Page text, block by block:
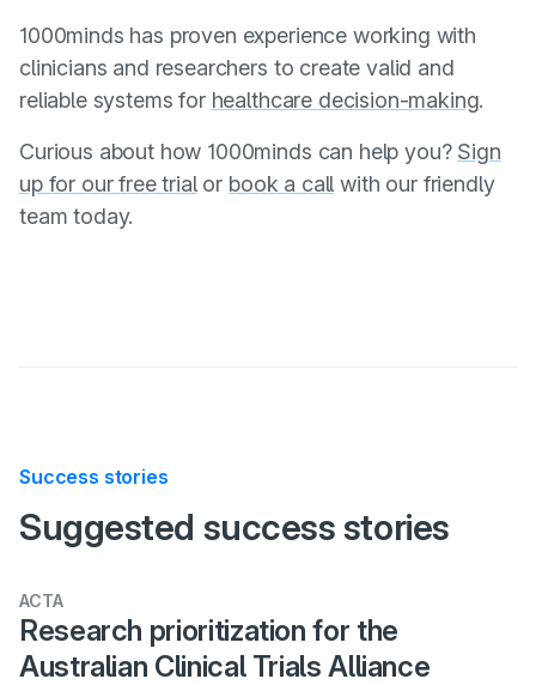
1000minds has proven experience working with
clinicians and researchers to create valid and
reliable systems for healthcare decision-making.
Curious about how 1000minds can help you? Sign
up for our free trialor book a call with our friendly
team today.
Suggested success stories:
Success stories
Research prioritization for the
Australian Clinical Trials Alliance
ACTA